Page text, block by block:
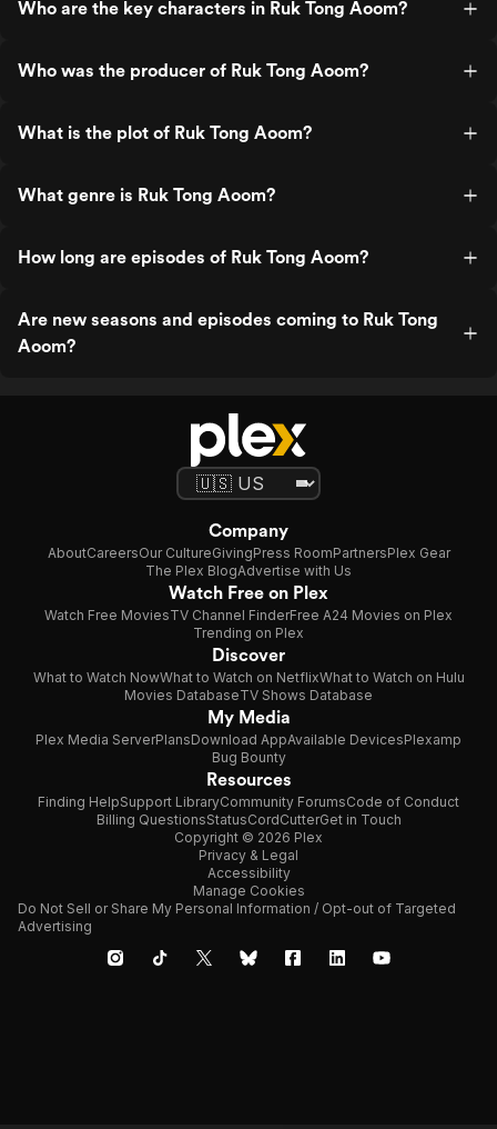
Who are the key characters in Ruk Tong Aoom?
Who was the producer of Ruk Tong Aoom?
What is the plot of Ruk Tong Aoom?
What genre is Ruk Tong Aoom?
How long are episodes of Ruk Tong Aoom?
Are new seasons and episodes coming to Ruk Tong
Aoom?
Company
AboutCareersOur CultureGivingPress RoomPartnersPlex Gear
The Plex BlogAdvertise with Us
Watch Free on Plex
Watch Free MoviesTV Channel FinderFree A24 Movies on Plex
Trending on Plex
Discover
What to Watch NowWhat to Watch on NetflixWhat to Watch on Hulu
Movies DatabaseTV Shows Database
My Media
Plex Media ServerPlansDownload AppAvailable DevicesPlexamp
Bug Bounty
Resources
Finding HelpSupport LibraryCommunity ForumsCode of Conduct
Billing QuestionsStatusCordCutterGet in Touch
Copyright © 2026 Plex
Privacy & Legal
Accessibility
Manage Cookies
Do Not Sell or Share My Personal Information / Opt-out of Targeted
Advertising